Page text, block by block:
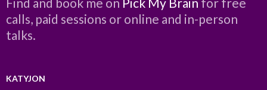
calls, paid sessions or online and in-person
talks.
KATYJON